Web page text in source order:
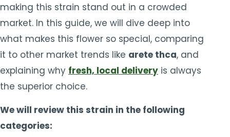
making this strain stand out in a crowded
market. In this guide, we will dive deep into
what makes this flower so special, comparing
it to other market trends like arete thca, and
explaining why fresh, local delivery is always
the superior choice.
We will review this strain in the following
categories: